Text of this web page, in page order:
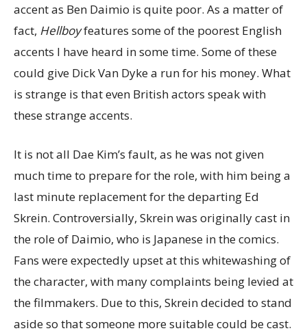
accent as Ben Daimio is quite poor. As a matter of
fact, Hellboyfeatures some of the poorest English
accents I have heard in some time. Some of these
could give Dick Van Dyke a run for his money. What
is strange is that even British actors speak with
these strange accents.
It is not all Dae Kim’s fault, as he was not given
much time to prepare for the role, with him being a
last minute replacement for the departing Ed
Skrein. Controversially, Skrein was originally cast in
the role of Daimio, who is Japanese in the comics.
Fans were expectedly upset at this whitewashing of
the character, with many complaints being levied at
the filmmakers. Due to this, Skrein decided to stand
aside so that someone more suitable could be cast.